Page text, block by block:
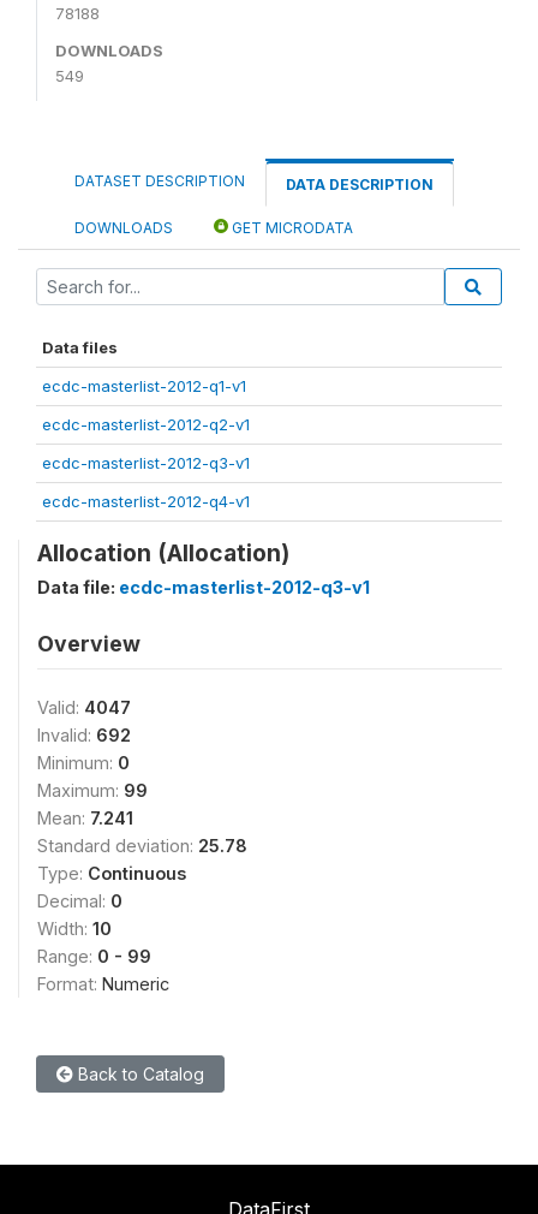
78188
DOWNLOADS
549
DATASET DESCRIPTION DATA DESCRIPTION
DOWNLOADS GET MICRODATA
Data files
ecdc-masterlist-2012-q1-v1
ecdc-masterlist-2012-q2-v1
ecdc-masterlist-2012-q3-v1
ecdc-masterlist-2012-q4-v1
Allocation (Allocation)
Data file: ecdc-masterlist-2012-q3-v1
Overview
Valid: 4047
Invalid: 692
Minimum: 0
Maximum: 99
Mean: 7.241
Standard deviation: 25.78
Type: Continuous
Decimal: 0
Width: 10
Range: 0 - 99
Format: Numeric
Back to Catalog